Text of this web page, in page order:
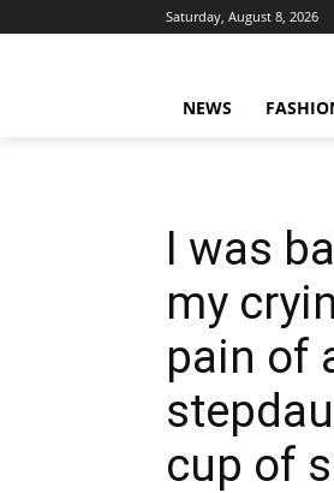
Saturday, August 8, 2026
NEWS
I was
my
pain of
cup of